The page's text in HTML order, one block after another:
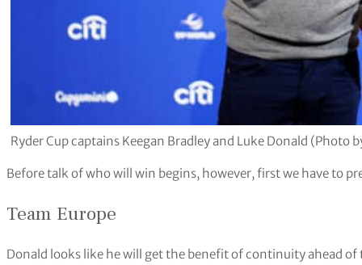
Ryder Cup captains Keegan Bradley and Luke Donald (Photo
Before talk of who will win begins, however, first we have to
Team Europe
Donald looks like he will get the benefit of continuity ahead of